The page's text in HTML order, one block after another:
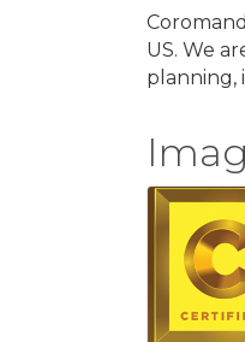
US. We
planning,